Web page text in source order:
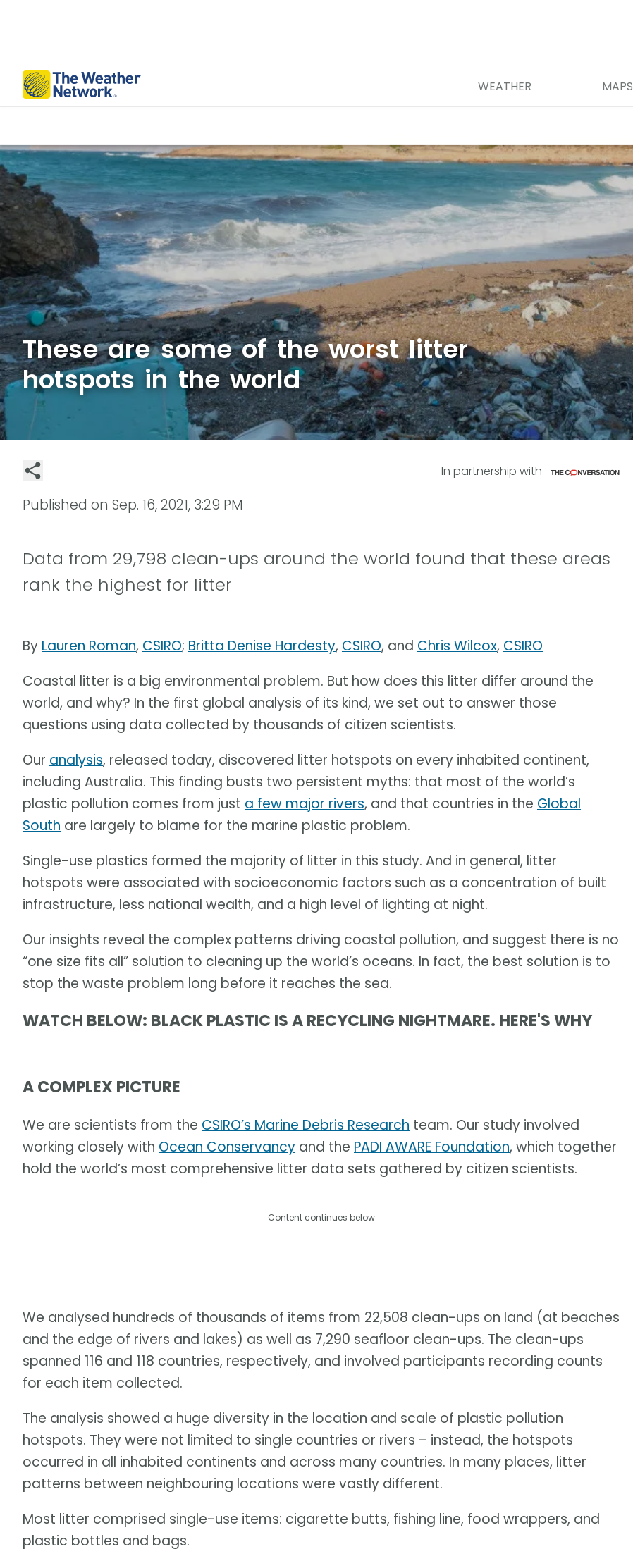
WEATHER MAPS
These are some of the worst litter
hotspots in the world
In partnership with
Published on Sep. 16, 2021, 3:29 PM
Data from 29,798 clean-ups around the world found that these areas
rank the highest for litter
By Lauren Roman, CSIRO; Britta Denise Hardesty, CSIRO, and Chris Wilcox, CSIRO
Coastal litter is a big environmental problem. But how does this litter differ around the
world, and why? In the first global analysis of its kind, we set out to answer those
questions using data collected by thousands of citizen scientists.
Our analysis, released today, discovered litter hotspots on every inhabited continent,
including Australia. This finding busts two persistent myths: that most of the world’s
plastic pollution comes from just a few major rivers, and that countries in the Global
South are largely to blame for the marine plastic problem.
Single-use plastics formed the majority of litter in this study. And in general, litter
hotspots were associated with socioeconomic factors such as a concentration of built
infrastructure, less national wealth, and a high level of lighting at night.
Our insights reveal the complex patterns driving coastal pollution, and suggest there is no
“one size fits all” solution to cleaning up the world’s oceans. In fact, the best solution is to
stop the waste problem long before it reaches the sea.
WATCH BELOW: BLACK PLASTIC IS A RECYCLING NIGHTMARE. HERE'S WHY
A COMPLEX PICTURE
We are scientists from the CSIRO’s Marine Debris Research team. Our study involved
working closely with Ocean Conservancy and the PADI AWARE Foundation, which together
hold the world’s most comprehensive litter data sets gathered by citizen scientists.
Content continues below
We analysed hundreds of thousands of items from 22,508 clean-ups on land (at beaches
and the edge of rivers and lakes) as well as 7,290 seafloor clean-ups. The clean-ups
spanned 116 and 118 countries, respectively, and involved participants recording counts
for each item collected.
The analysis showed a huge diversity in the location and scale of plastic pollution
hotspots. They were not limited to single countries or rivers – instead, the hotspots
occurred in all inhabited continents and across many countries. In many places, litter
patterns between neighbouring locations were vastly different.
Most litter comprised single-use items: cigarette butts, fishing line, food wrappers, and
plastic bottles and bags.